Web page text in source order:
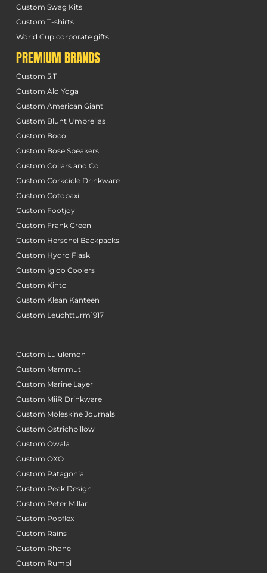
Custom Swag Kits
Custom T-shirts
World Cup corporate gifts
PREMIUM BRANDS
Custom 5.11
Custom Alo Yoga
Custom American Giant
Custom Blunt Umbrellas
Custom Boco
Custom Bose Speakers
Custom Collars and Co
Custom Corkcicle Drinkware
Custom Cotopaxi
Custom Footjoy
Custom Frank Green
Custom Herschel Backpacks
Custom Hydro Flask
Custom Igloo Coolers
Custom Kinto
Custom Klean Kanteen
Custom Leuchtturm1917
Custom Lululemon
Custom Mammut
Custom Marine Layer
Custom MiiR Drinkware
Custom Moleskine Journals
Custom Ostrichpillow
Custom Owala
Custom OXO
Custom Patagonia
Custom Peak Design
Custom Peter Millar
Custom Popflex
Custom Rains
Custom Rhone
Custom Rumpl